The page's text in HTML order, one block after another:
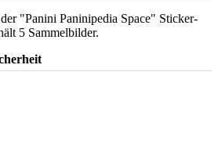
"Panini Paninipedia Space" Sticker-
5 Sammelbilder.